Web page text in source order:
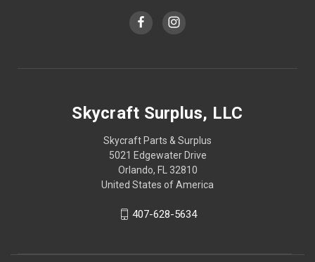
Skycraft Surplus, LLC
Skycraft Parts & Surplus
5021 Edgewater Drive
Orlando, FL 32810
United States of America
407-628-5634